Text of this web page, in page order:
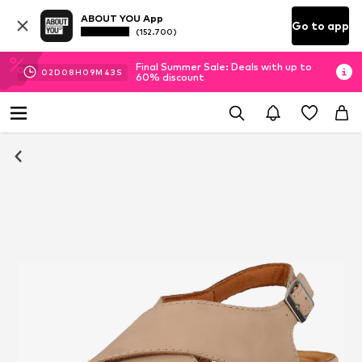
ABOUT YOU App
(152.700) Go to app
02D 08H 09M 42 S
Final Summer Sale: Deals with up to
60% discount